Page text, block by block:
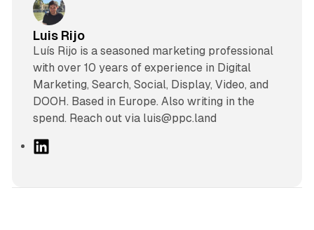
Luis Rijo
Luís Rijo is a seasoned marketing professional
with over 10 years of experience in Digital
Marketing, Search, Social, Display, Video, and
DOOH. Based in Europe. Also writing in the
spend. Reach out via luis@ppc.land